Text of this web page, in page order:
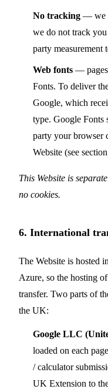
No tracking — we
we do not track
party measurement
Web fonts — pages
Fonts. To deliver
Google, which
type. Google Fonts
party your browser
Website (see
This Website is
no cookies.
6. International
The Website is hosted
Azure, so the hosting
transfer. Two parts of
the UK:
Google LLC
loaded on each
/ calculator
UK Extension to